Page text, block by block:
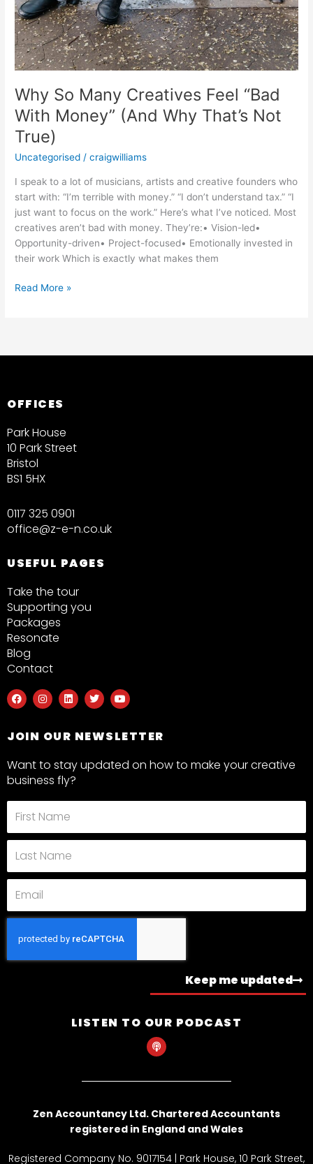
Why So Many Creatives Feel “Bad
With Money” (And Why That’s Not
True)
Uncategorised /craigwilliams
I speak to a lot of musicians, artists and creative founders who
start with: “I’m terrible with money.” “I don’t understand tax.” “I
just want to focus on the work.” Here’s what I’ve noticed. Most
creatives aren’t bad with money. They’re:• Vision-led•
Opportunity-driven• Project-focused• Emotionally invested in
their work Which is exactly what makes them
Read More »
OFFICES
Park House
10 Park Street
Bristol
BS1 5HX
0117 325 0901
office@z-e-n.co.uk
USEFUL PAGES
Take the tour
Supporting you
Packages
Resonate
Blog
Contact
F
a
c
b
o
k
I
n
s
a
g
a
m
L
i
n
e
d
n
T
w
i
t
e
Y
o
u
u
b
JOIN OUR NEWSLETTER
Want to stay updated on how to make your creative
business fly?
Name
Name
Keep me updated
LISTEN TO OUR PODCAST
o
d
s
Zen Accountancy Ltd. Chartered Accountants
registered in England and Wales
Registered Company No. 9017154 | Park House, 10 Park Street,